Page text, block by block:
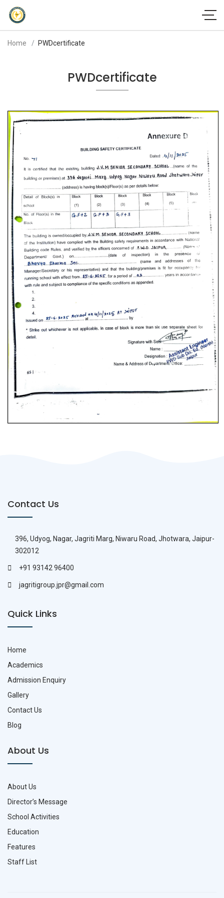
Home PWDcertificate
PWDcertificate
Contact Us
396, Udyog, Nagar, Jagriti Marg, Niwaru Road, Jhotwara, Jaipur-
302012
+91 93142 96400
jagritigroup.jpr@gmail.com
Quick Links
Home
Academics
Admission Enquiry
Gallery
Contact Us
Blog
About Us
About Us
Director’s Message
School Activities
Education
Features
Staff List